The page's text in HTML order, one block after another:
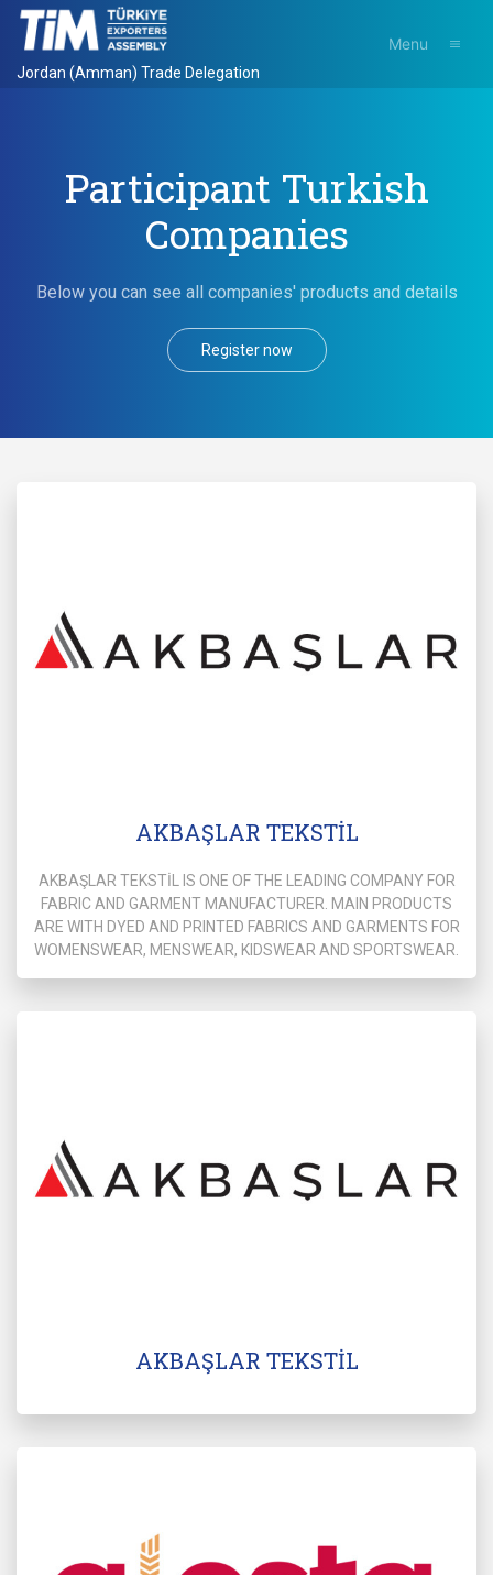
Jordan (Amman) Trade Delegation
Menu
Participant Turkish
Companies
Below you can see all companies' products and details
Register now
AKBAŞLAR TEKSTİL
AKBAŞLAR TEKSTİL IS ONE OF THE LEADING COMPANY FOR
FABRIC AND GARMENT MANUFACTURER. MAIN PRODUCTS
ARE WITH DYED AND PRINTED FABRICS AND GARMENTS FOR
WOMENSWEAR, MENSWEAR, KIDSWEAR AND SPORTSWEAR.
AKBAŞLAR TEKSTİL